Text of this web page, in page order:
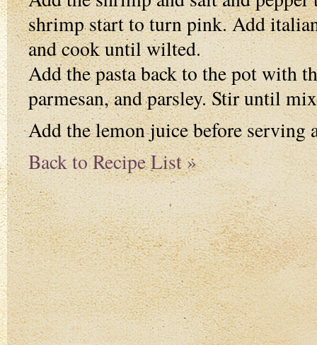
shrimp start to turn pink. Add
and cook until wilted.
Add the pasta back to the pot with
parmesan, and parsley. Stir until
Add the lemon juice before serving
Back to Recipe List »